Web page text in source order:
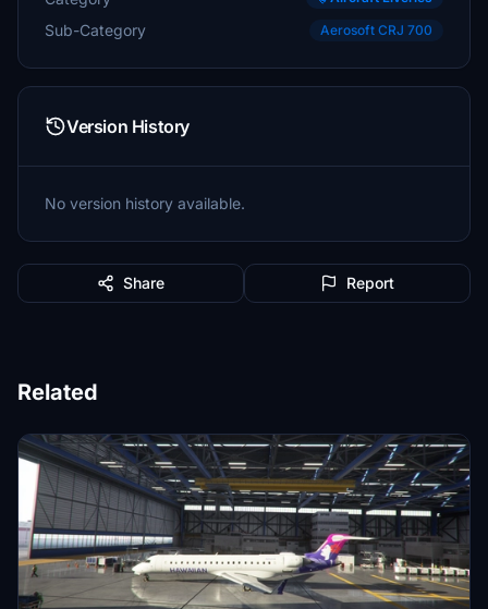
Sub-Category Aerosoft CRJ 700
Version History
No version history available.
Share Report
Related